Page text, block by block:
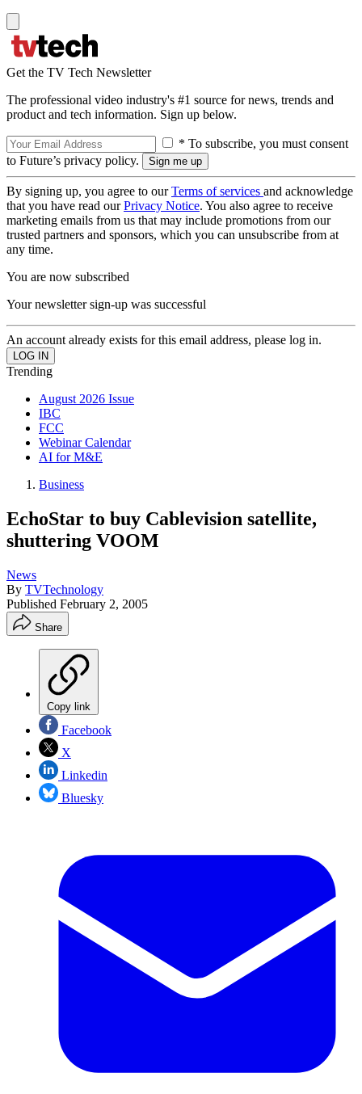
Get the TV Tech Newsletter
The professional video industry's #1 source for news, trends and
product and tech information. Sign up below.
* To subscribe, you must consent
to Future’s privacy policy.
By signing up, you agree to ourTerms of services and acknowledge
that you have read ourPrivacy Notice. You also agree to receive
marketing emails from us that may include promotions from our
trusted partners and sponsors, which you can unsubscribe from at
any time.
You are now subscribed
Your newsletter sign-up was successful
An account already exists for this email address, please log in.
Trending
August 2026 Issue
IBC
FCC
Webinar Calendar
AI for M&E
Business
EchoStar to buy Cablevision satellite,
shuttering VOOM
News
By TVTechnology
Published February 2, 2005
Share
Copy link
Facebook
X
Linkedin
Bluesky